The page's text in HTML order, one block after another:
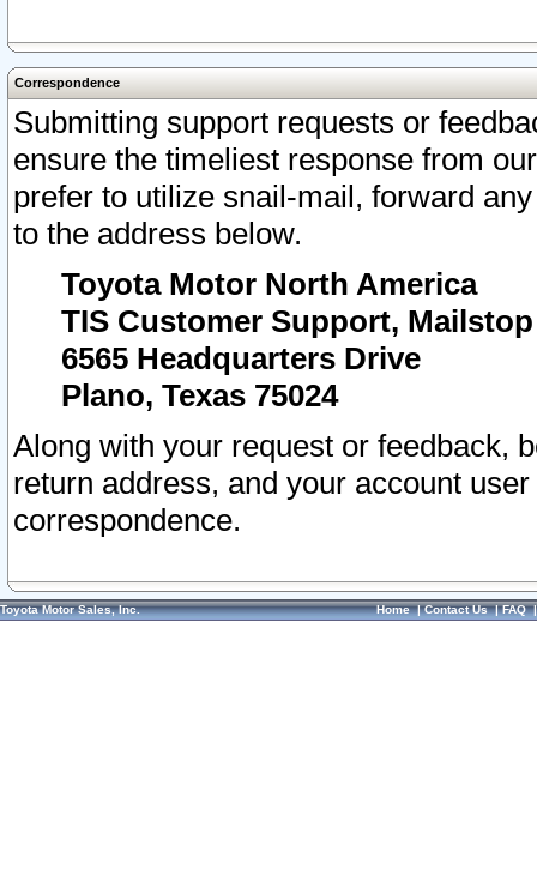
Correspondence
Submitting support requests or
ensure the timeliest response from
prefer to utilize snail-mail, forward
to the address below.
Toyota Motor North America
TIS Customer Support, Mailstop
6565 Headquarters Drive
Plano, Texas 75024
Along with your request or feedback,
return address, and your account
correspondence.
Toyota Motor Sales, Inc. Home|Contact Us|FAQ